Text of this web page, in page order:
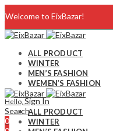
Welcome to EixBazar!
FAQ
Contact Us
ALL PRODUCT
WINTER
MEN’S FASHION
WEMEN’S FASHION
Hello, Sign In
Search
0
ALL PRODUCT
WINTER